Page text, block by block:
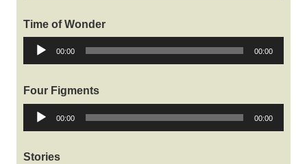
Time of Wonder
Audio
Player
00:00 00:00
Four Figments
Audio
Player
00:00 00:00
Stories